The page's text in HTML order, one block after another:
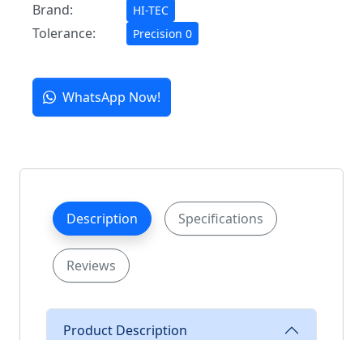
Brand:
HI-TEC
Tolerance: Precision 0
WhatsApp Now!
Description Specifications
Reviews
Product Description